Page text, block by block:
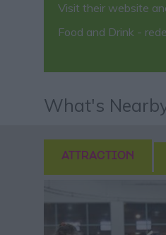
Visit their website
Food and Drink -
What's
ATTRACTION